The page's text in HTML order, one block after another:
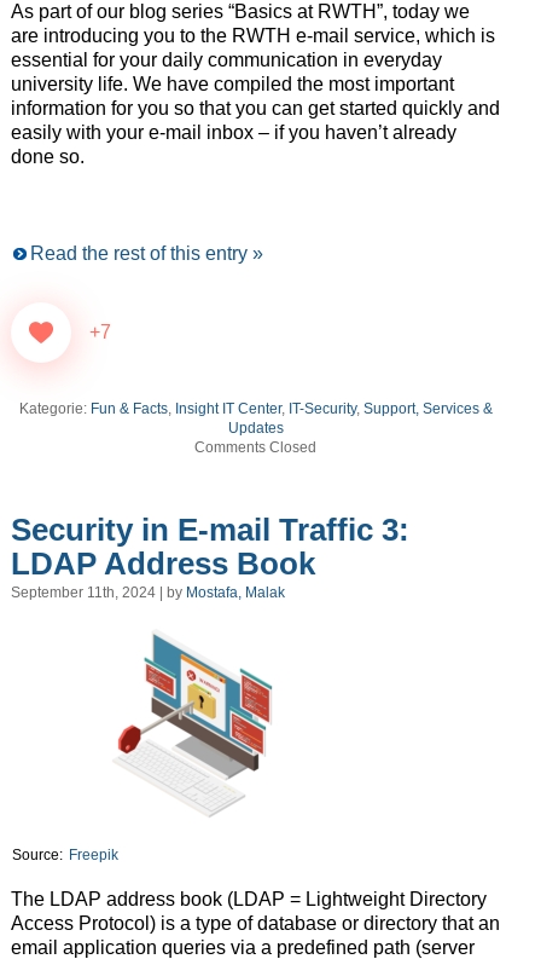
As part of our blog series “Basics at RWTH”, today we
are introducing you to the RWTH e-mail service, which is
essential for your daily communication in everyday
university life. We have compiled the most important
information for you so that you can get started quickly and
easily with your e-mail inbox – if you haven’t already
done so.
Read the rest of this entry »
+7
Kategorie: Fun & Facts, Insight IT Center, IT-Security, Support, Services &
Updates
Comments Closed
Security in E-mail Traffic 3:
LDAP Address Book
September 11th, 2024 | by Mostafa, Malak
Source: Freepik
The LDAP address book (LDAP = Lightweight Directory
Access Protocol) is a type of database or directory that an
email application queries via a predefined path (server